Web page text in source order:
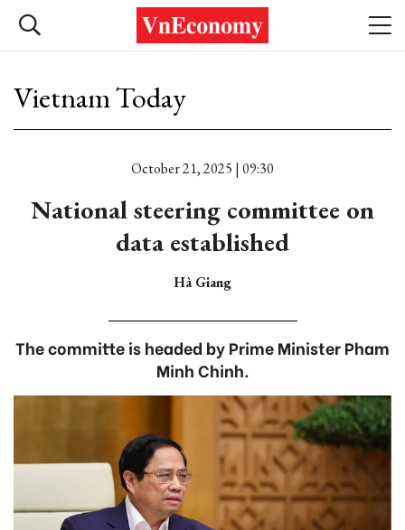
Vietnam Today
October 21, 2025 | 09:30
National steering committee on
data established
Hà Giang
The committe is headed by Prime Minister Pham
Minh Chinh.